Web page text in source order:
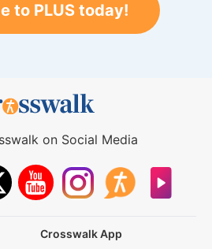
to PLUS today!
on Social Media
Crosswalk App